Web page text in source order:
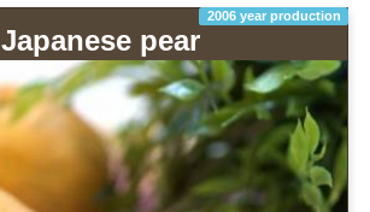
2006 year production
Japanese pear